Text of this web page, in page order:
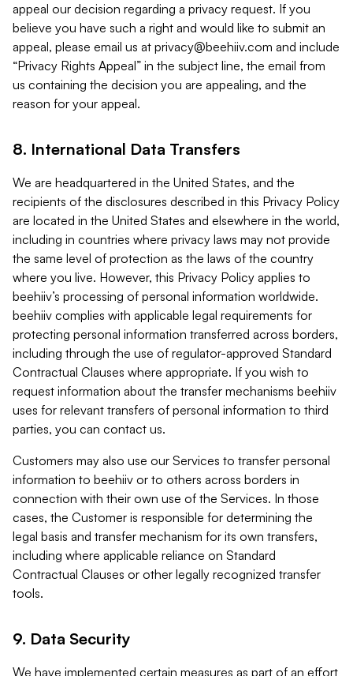
appeal our decision regarding a privacy request. If you
believe you have such a right and would like to submit an
appeal, please email us at privacy@beehiiv.com and include
“Privacy Rights Appeal” in the subject line, the email from
us containing the decision you are appealing, and the
reason for your appeal.
8. International Data Transfers
We are headquartered in the United States, and the
recipients of the disclosures described in this Privacy Policy
are located in the United States and elsewhere in the world,
including in countries where privacy laws may not provide
the same level of protection as the laws of the country
where you live. However, this Privacy Policy applies to
beehiiv’s processing of personal information worldwide.
beehiiv complies with applicable legal requirements for
protecting personal information transferred across borders,
including through the use of regulator-approved Standard
Contractual Clauses where appropriate. If you wish to
request information about the transfer mechanisms beehiiv
uses for relevant transfers of personal information to third
parties, you can contact us.
Customers may also use our Services to transfer personal
information to beehiiv or to others across borders in
connection with their own use of the Services. In those
cases, the Customer is responsible for determining the
legal basis and transfer mechanism for its own transfers,
including where applicable reliance on Standard
Contractual Clauses or other legally recognized transfer
tools.
9. Data Security
We have implemented certain measures as part of an effort